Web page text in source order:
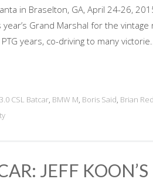
in Braselton, GA, April 24-26,
Grand Marshal for the
years, co-driving to many
CSL Batcar, BMW M, Boris Said, Brian
JEFF